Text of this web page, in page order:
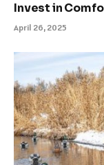
Invest in
April 26, 2025